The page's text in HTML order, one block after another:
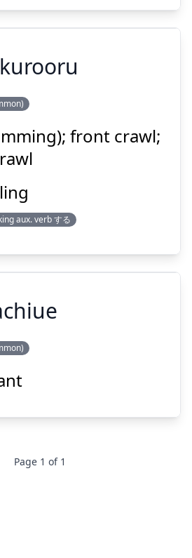
ロール
Show answer
kurooru
front crawl;
aux. verb する
Page 1 of 1